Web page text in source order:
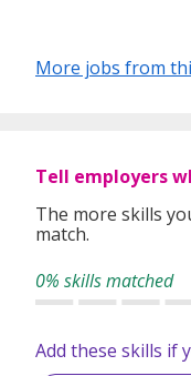
More jobs from
Tell employers
The more skills
match.
0% skills matched
Add these skills if